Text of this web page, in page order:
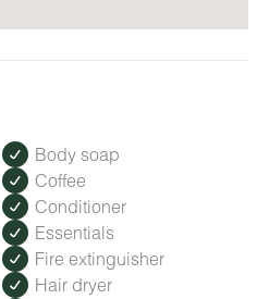
Body soap
Coffee
Conditioner
Essentials
Fire extinguisher
Hair dryer